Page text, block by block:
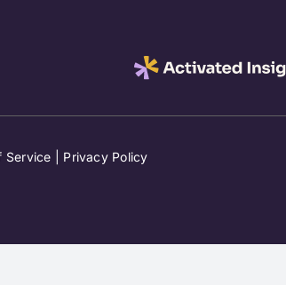
Service Privacy Policy